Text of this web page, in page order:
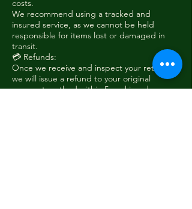
costs.
We recommend using a tracked and
insured service, as we cannot be held
responsible for items lost or damaged in
transit.
💳 Refunds:
Once we receive and inspect your return,
we will issue a refund to your original
payment method within 5 working days.